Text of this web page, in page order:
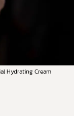
Hydrating Cream